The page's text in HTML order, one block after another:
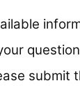
submit